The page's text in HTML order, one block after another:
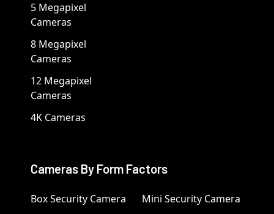
5 Megapixel
Cameras
8 Megapixel
Cameras
12 Megapixel
Cameras
4K Cameras
Cameras By Form Factors
Box Security Camera Mini Security Camera